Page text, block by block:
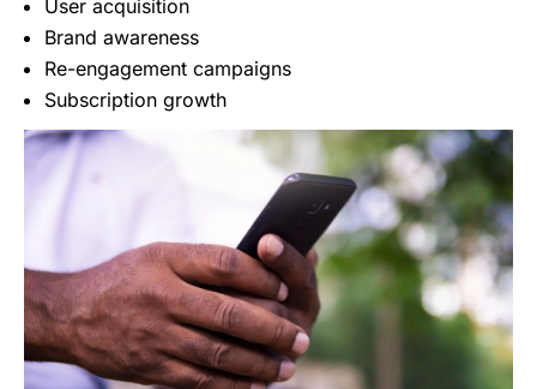
User acquisition
Brand awareness
Re-engagement campaigns
Subscription growth